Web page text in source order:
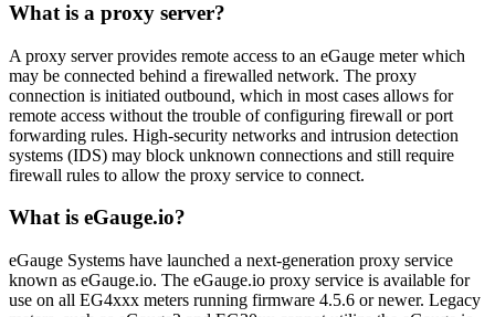
What is a proxy server?
A proxy server provides remote access to an eGauge meter which
may be connected behind a firewalled network. The proxy
connection is initiated outbound, which in most cases allows for
remote access without the trouble of configuring firewall or port
forwarding rules. High-security networks and intrusion detection
systems (IDS) may block unknown connections and still require
firewall rules to allow the proxy service to connect.
What is eGauge.io?
eGauge Systems have launched a next-generation proxy service
known as eGauge.io. The eGauge.io proxy service is available for
use on all EG4xxx meters running firmware 4.5.6 or newer. Legacy